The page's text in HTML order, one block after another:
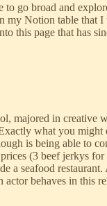
go broad and
Notion table
this page that has
majored in
what you
is being able to
(3 beef jerkys
a seafood
behaves in this